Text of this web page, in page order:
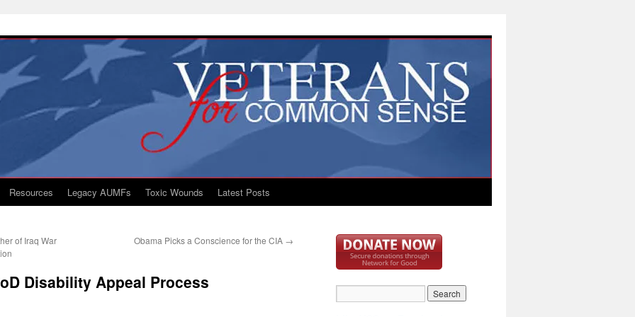
Resources Legacy AUMFs Toxic Wounds Latest Posts
of Iraq War
Obama Picks a Conscience for the CIA →
Disability Appeal Process